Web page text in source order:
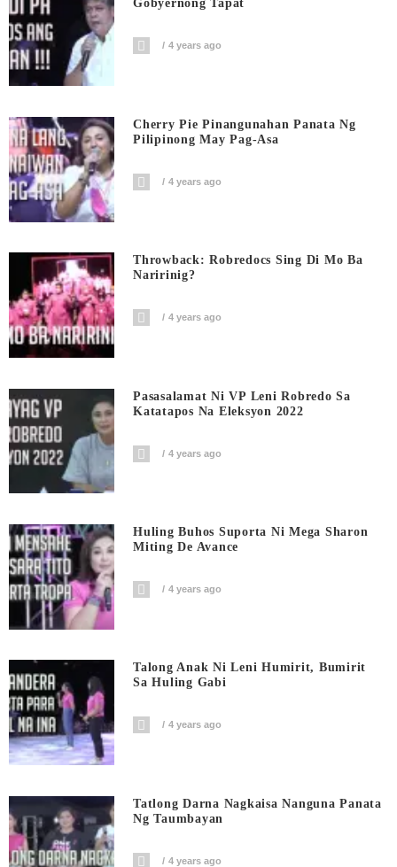
Gobyernong Tapat
4 years ago
Cherry Pie Pinangunahan Panata Ng
Pilipinong May Pag-Asa
4 years ago
Throwback: Robredocs Sing Di Mo Ba
Naririnig?
4 years ago
Pasasalamat Ni VP Leni Robredo Sa
Katatapos Na Eleksyon 2022
4 years ago
Huling Buhos Suporta Ni Mega Sharon
Miting De Avance
4 years ago
Talong Anak Ni Leni Humirit, Bumirit
Sa Huling Gabi
4 years ago
Tatlong Darna Nagkaisa Nanguna Panata
Ng Taumbayan
4 years ago